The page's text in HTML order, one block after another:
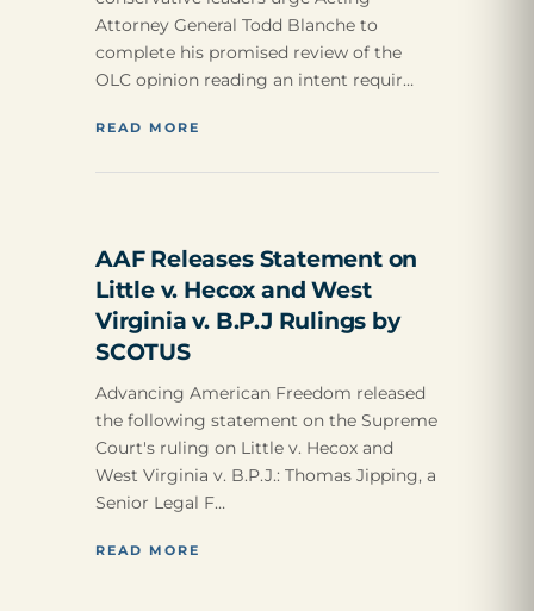
Attorney General Todd Blanche to
complete his promised review of the
OLC opinion reading an intent requir…
READ MORE
AAF Releases Statement on
Little v. Hecox and West
Virginia v. B.P.J Rulings by
SCOTUS
Advancing American Freedom released
the following statement on the Supreme
Court's ruling on Little v. Hecox and
West Virginia v. B.P.J.: Thomas Jipping, a
Senior Legal F…
READ MORE